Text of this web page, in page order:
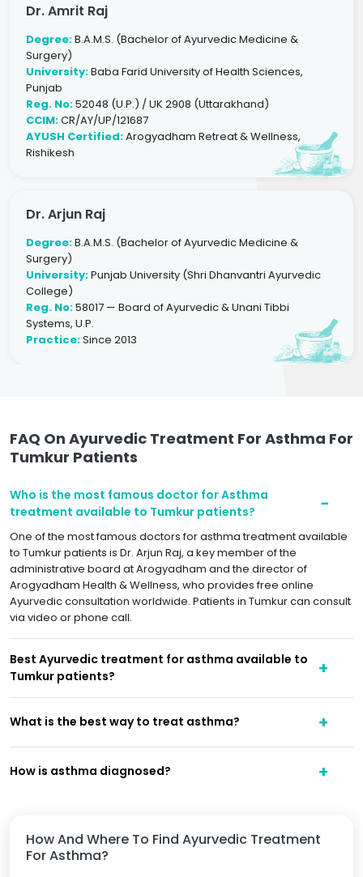
Dr. Amrit Raj
Degree:B.A.M.S. (Bachelor of Ayurvedic Medicine &
Surgery)
University:Baba Farid University of Health Sciences,
Punjab
Reg. No:52048 (U.P.) / UK 2908 (Uttarakhand)
CCIM:CR/AY/UP/121687
AYUSH Certified:Arogyadham Retreat & Wellness,
Rishikesh
Dr. Arjun Raj
Degree:B.A.M.S. (Bachelor of Ayurvedic Medicine &
Surgery)
University:Punjab University (Shri Dhanvantri Ayurvedic
College)
Reg. No:58017 — Board of Ayurvedic & Unani Tibbi
Systems, U.P.
Practice:Since 2013
How And Where To Find Ayurvedic Treatment
For Asthma?
FAQ On Ayurvedic Treatment For Asthma For
Tumkur Patients
Who is the most famous doctor for Asthma
treatment available to Tumkur patients?
One of the most famous doctors for asthma treatment available
to Tumkur patients is Dr. Arjun Raj, a key member of the
administrative board at Arogyadham and the director of
Arogyadham Health & Wellness, who provides free online
Ayurvedic consultation worldwide. Patients in Tumkur can consult
via video or phone call.
Best Ayurvedic treatment for asthma available to
Tumkur patients?
What is the best way to treat asthma?
How is asthma diagnosed?